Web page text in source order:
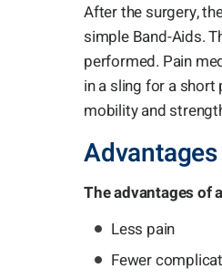
After the surgery,
simple Band-Aids.
performed. Pain
in a sling for a
mobility and
The advantages of
Less pain
Fewer